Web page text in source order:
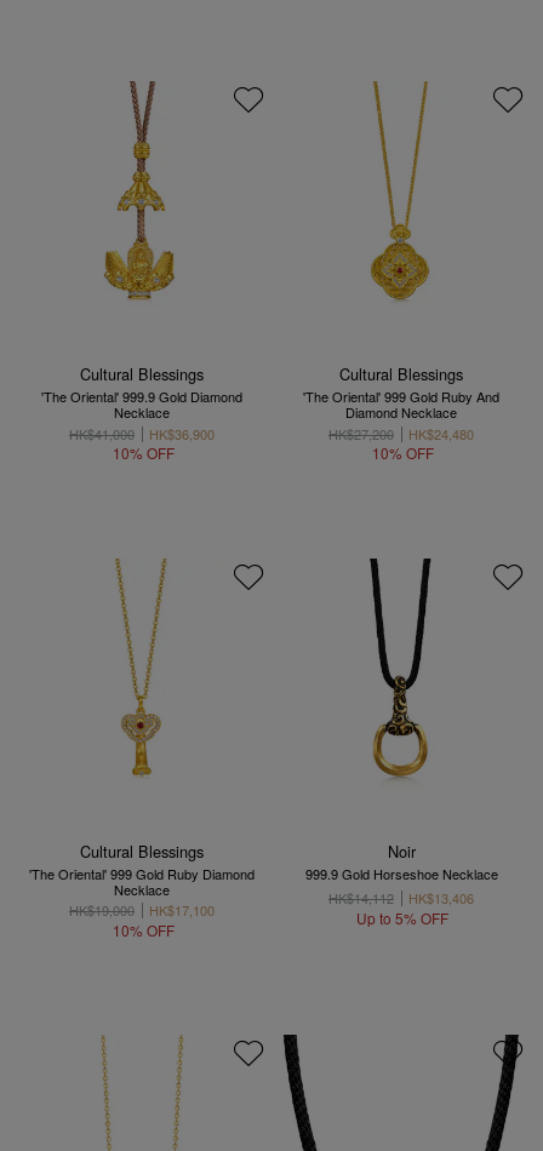
Cultural Blessings
'The Oriental' 999.9 Gold Diamond
Necklace
HK$41,000
HK$36,900
10% OFF
Cultural Blessings
'The Oriental' 999 Gold Ruby And
Diamond Necklace
HK$27,200
HK$24,480
10% OFF
Cultural Blessings
'The Oriental' 999 Gold Ruby Diamond
Necklace
HK$19,000
HK$17,100
10% OFF
Noir
999.9 Gold Horseshoe Necklace
HK$14,112
HK$13,406
Up to 5% OFF